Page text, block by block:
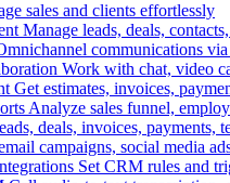
sales and clients effortlessly
Manage leads, deals,
communications
Work with chat, video
Get estimates, invoices,
Analyze sales funnel,
deals, invoices, payments,
campaigns, social media
Set CRM rules and